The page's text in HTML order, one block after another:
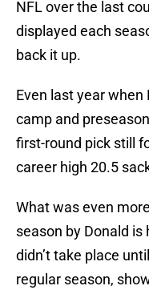
NFL over the last
displayed each
back it up.
Even last year
camp and
first-round pick still
career high 20.5
What was even
season by Donald
didn’t take place
regular season,